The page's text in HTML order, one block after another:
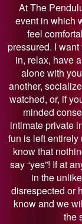
At The
event in which
feel
pressured. I
in, relax, have
alone with
another,
watched, or, if
minded
intimate private
fun is left
know that
say “yes”! If at
in the
disrespected or
know and we
the